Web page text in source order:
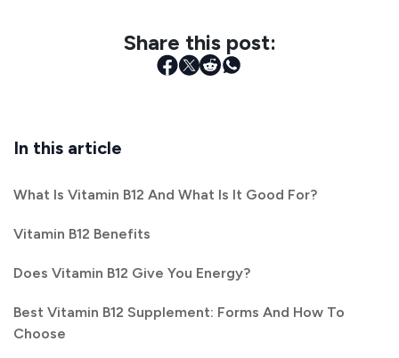
Share this post:
In this article
What Is Vitamin B12 And What Is It Good For?
Vitamin B12 Benefits
Does Vitamin B12 Give You Energy?
Best Vitamin B12 Supplement: Forms And How To
Choose